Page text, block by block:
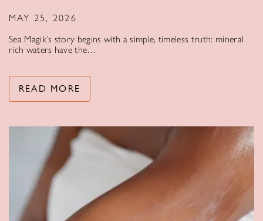
MAY 25, 2026
Sea Magik’s story begins with a simple, timeless truth: mineral
rich waters have the…
READ MORE